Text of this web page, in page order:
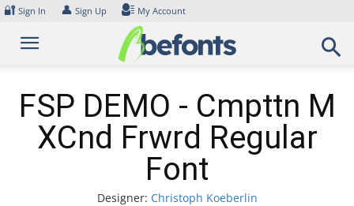
Skip
content
🔐 Sign In 👤 Sign Up My Account
FSP DEMO - Cmpttn M
XCnd Frwrd Regular
Font
Designer: Christoph Koeberlin